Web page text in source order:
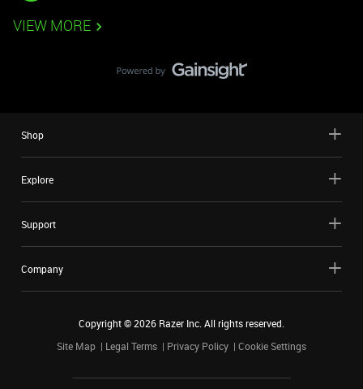
VIEW MORE
Shop
Explore
Support
Company
Copyright ©2026 Razer Inc. All rights reserved.
Site Map
Legal Terms Privacy Policy Cookie Settings